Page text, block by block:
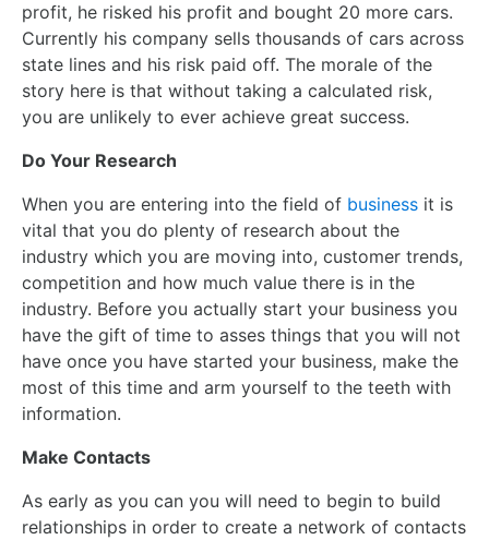
profit, he risked his profit and bought 20 more cars.
Currently his company sells thousands of cars across
state lines and his risk paid off. The morale of the
story here is that without taking a calculated risk,
you are unlikely to ever achieve great success.
Do Your Research
When you are entering into the field of business it is
vital that you do plenty of research about the
industry which you are moving into, customer trends,
competition and how much value there is in the
industry. Before you actually start your business you
have the gift of time to asses things that you will not
have once you have started your business, make the
most of this time and arm yourself to the teeth with
information.
Make Contacts
As early as you can you will need to begin to build
relationships in order to create a network of contacts